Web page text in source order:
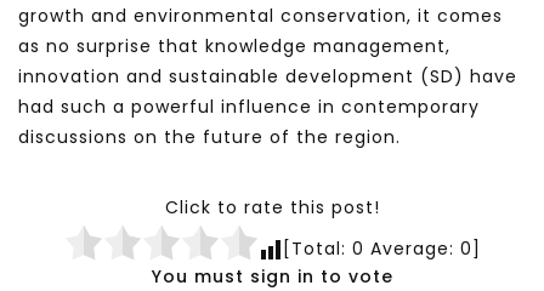
growth and environmental conservation, it comes
as no surprise that knowledge management,
innovation and sustainable development (SD) have
had such a powerful influence in contemporary
discussions on the future of the region.
Click to rate this post!
[Total: 0 Average: 0]
You must sign in to vote